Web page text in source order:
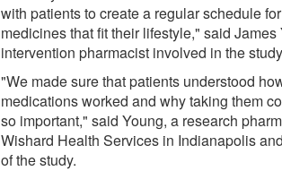
with patients to create a regular schedule
medicines that fit their lifestyle," said James
intervention pharmacist involved in the
"We made sure that patients understood
medications worked and why taking them
so important," said Young, a research
Wishard Health Services in Indianapolis
of the study.